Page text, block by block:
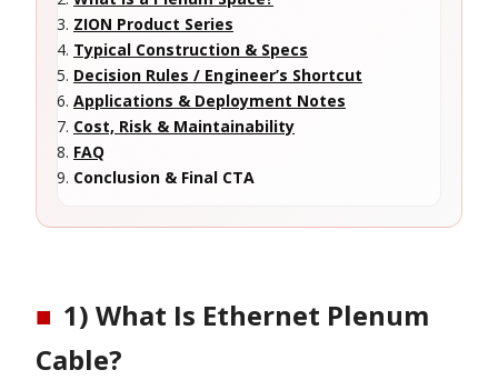
ZION Product Series
Typical Construction & Specs
Decision Rules / Engineer’s Shortcut
Applications & Deployment Notes
Cost, Risk & Maintainability
FAQ
Conclusion & Final CTA
■ 1) What Is Ethernet Plenum
Cable?